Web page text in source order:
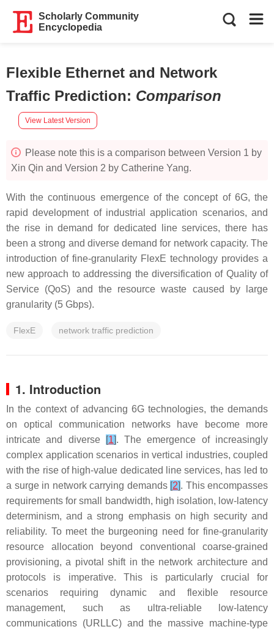
Scholarly Community
Encyclopedia
Flexible Ethernet and Network
Traffic Prediction: Comparison
View Latest Version
Please note this is a comparison between Version 1 by
Xin Qin and Version 2 by Catherine Yang.
With the continuous emergence of the concept of 6G, the
rapid development of industrial application scenarios, and
the rise in demand for dedicated line services, there has
been a strong and diverse demand for network capacity. The
introduction of fine-granularity FlexE technology provides a
new approach to addressing the diversification of Quality of
Service (QoS) and the resource waste caused by large
granularity (5 Gbps).
FlexE network traffic prediction
1. Introduction
In the context of advancing 6G technologies, the demands
on optical communication networks have become more
intricate and diverse
[1]. The emergence of increasingly
complex application scenarios in vertical industries, coupled
with the rise of high-value dedicated line services, has led to
a surge in network carrying demands [2]. This encompasses
requirements for small bandwidth, high isolation, low-latency
determinism, and a strong emphasis on high security and
reliability. To meet the burgeoning need for fine-granularity
resource allocation beyond conventional coarse-grained
provisioning, a pivotal shift in the network architecture and
protocols is imperative. This is particularly crucial for
scenarios requiring dynamic and flexible resource
management, such as ultra-reliable low-latency
communications (URLLC) and the massive machine-type